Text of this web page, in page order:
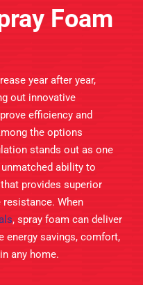
Foam
year after year,
out innovative
efficiency and
the options
stands out as one
ability to
provides superior
When
, spray foam can deliver
energy savings, comfort,
any home.